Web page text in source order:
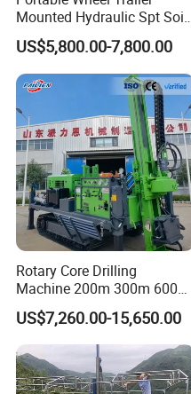
Mounted Hydraulic Spt Soil
Testing
Investigation/Geotechnical
Exploration/Water Well Drill
Diamond Core Drilling Rig
(GY-150T)
US$5,800.00-7,800.00
Rotary Core Drilling
Machine 200m 300m 600m
Geological Core Drill Rig for
Soil Test
US$7,260.00-15,650.00